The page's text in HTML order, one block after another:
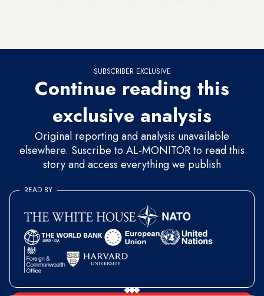
SUBSCRIBER EXCLUSIVE
Continue reading this
exclusive analysis
Original reporting and analysis unavailable
elsewhere. Suscribe to AL-MONITOR to read this
story and access everything we publish
READ BY